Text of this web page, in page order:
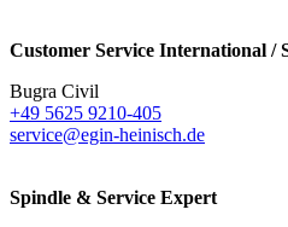
Customer Service International /
Bugra Civil
+49 5625 9210-405
service@egin-heinisch.de
Spindle & Service Expert